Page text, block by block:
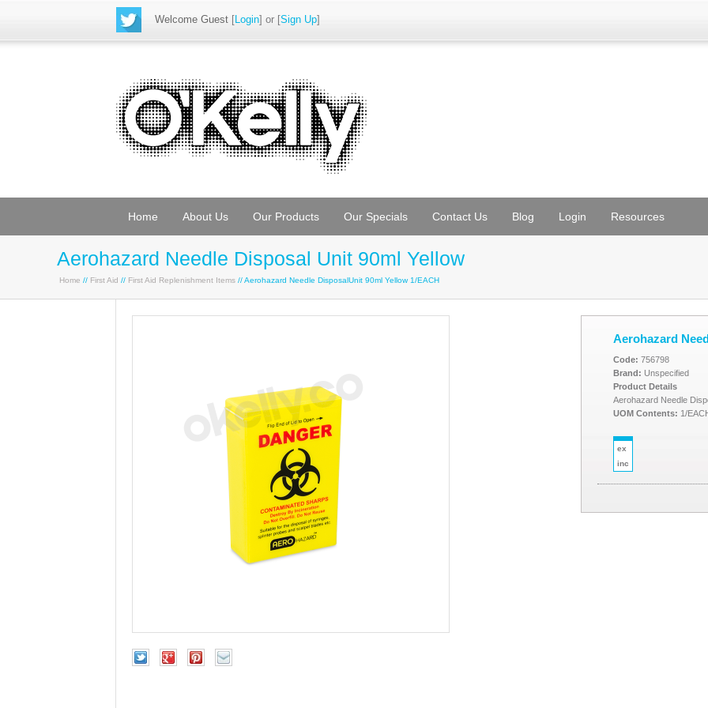
Welcome Guest [Login] or [Sign Up]
Home About Us Our Products Our Specials Contact Us Blog Login Resources
Aerohazard Needle Disposal Unit 90ml Yellow
Home // First Aid // First Aid Replenishment Items // Aerohazard Needle DisposalUnit 90ml Yellow 1/EACH
Aerohazard
Code: 756798
Brand: Unspecified
Product Details
Aerohazard Needle
UOM Contents: 1/
ex
inc